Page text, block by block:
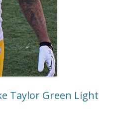
Taylor Green Light